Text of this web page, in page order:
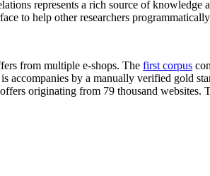
represents a rich source of
to help other researchers
from multiple e-shops. The first corpus
accompanies by a manually verified gold
originating from 79 thousand